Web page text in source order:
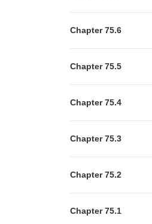
Chapter 75.6
Chapter 75.5
Chapter 75.4
Chapter 75.3
Chapter 75.2
Chapter 75.1